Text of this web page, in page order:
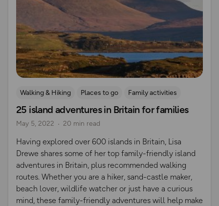
Walking & Hiking Places to go
Family activities
Island Walks
Shetland
25 island adventures in Britain for families
May 5, 2022 20 min read
Having explored over 600 islands in Britain, Lisa
Drewe shares some of her top family-friendly island
adventures in Britain, plus recommended walking
routes. Whether you are a hiker, sand-castle maker,
beach lover, wildlife watcher or just have a curious
mind, these family-friendly adventures will help make